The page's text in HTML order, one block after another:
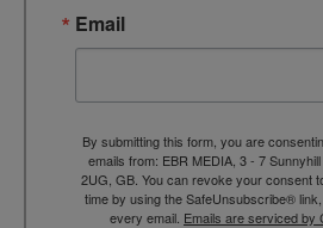
Email
By submitting this form, you are
emails from: EBR MEDIA, 3 - 7
2UG, GB. You can revoke your consent
time by using the SafeUnsubscribe®
every email. Emails are serviced by